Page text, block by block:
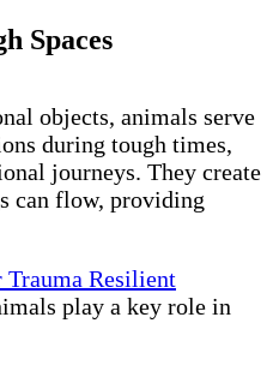
Spaces
objects, animals serve
during tough times,
journeys. They create
can flow, providing
Trauma Resilient
play a key role in